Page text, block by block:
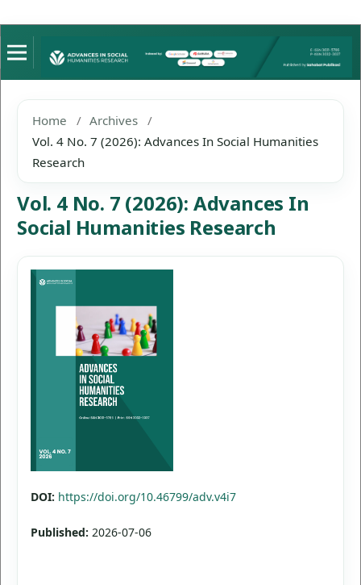
Home / Archives /
Vol. 4 No. 7 (2026): Advances In Social Humanities
Research
Vol. 4 No. 7 (2026): Advances In
Social Humanities Research
DOI: https://doi.org/10.46799/adv.v4i7
Published: 2026-07-06